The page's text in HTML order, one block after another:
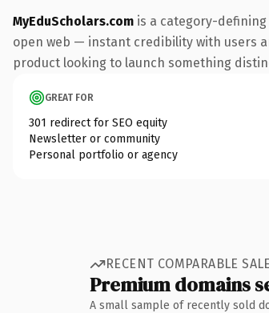
MyEduScholars.com is a category-
open web — instant credibility with users
product looking to launch something
GREAT FOR
301 redirect for SEO equity
Newsletter or community
Personal portfolio or agency
RECENT COMPARABLE
Premium domains
A small sample of recently sold